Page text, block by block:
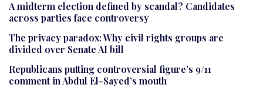
A midterm election defined by scandal? Candidates
across parties face controversy
The privacy paradox: Why civil rights groups are
divided over Senate AI bill
Republicans putting controversial figure’s 9/11
comment in Abdul El-Sayed’s mouth